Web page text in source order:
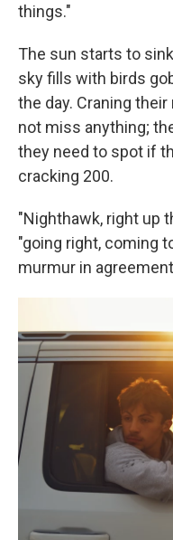
things."
The sun starts to
sky fills with birds
the day. Craning
not miss anything;
they need to spot if
cracking 200.
"Nighthawk, right up
"going right, coming
murmur in